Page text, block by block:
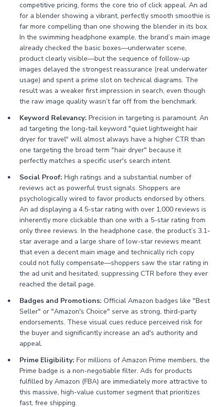
competitive pricing, forms the core trio of click appeal. An ad
for a blender showing a vibrant, perfectly smooth smoothie is
far more compelling than one showing the blender in its box.
In the swimming headphone example, the brand’s main image
already checked the basic boxes—underwater scene,
product clearly visible—but the sequence of follow-up
images delayed the strongest reassurance (real underwater
usage) and spent a prime slot on technical diagrams. The
result was a weaker first impression in search, even though
the raw image quality wasn’t far off from the benchmark.
Keyword Relevancy: Precision in targeting is paramount. An
ad targeting the long-tail keyword "quiet lightweight hair
dryer for travel" will almost always have a higher CTR than
one targeting the broad term "hair dryer" because it
perfectly matches a specific user's search intent.
Social Proof: High ratings and a substantial number of
reviews act as powerful trust signals. Shoppers are
psychologically wired to favor products endorsed by others.
An ad displaying a 4.5-star rating with over 1,000 reviews is
inherently more clickable than one with a 5-star rating from
only three reviews. In the headphone case, the product’s 3.1-
star average and a large share of low-star reviews meant
that even a decent main image and technically rich copy
could not fully compensate—shoppers saw the star rating in
the ad unit and hesitated, suppressing CTR before they ever
reached the detail page.
Badges and Promotions: Official Amazon badges like "Best
Seller" or "Amazon's Choice" serve as strong, third-party
endorsements. These visual cues reduce perceived risk for
the buyer and significantly increase an ad's authority and
appeal.
Prime Eligibility: For millions of Amazon Prime members, the
Prime badge is a non-negotiable filter. Ads for products
fulfilled by Amazon (FBA) are immediately more attractive to
this massive, high-value customer segment that prioritizes
fast, free shipping.